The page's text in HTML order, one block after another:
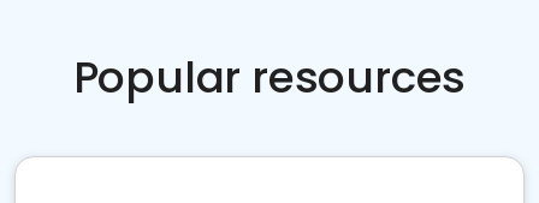
Popular resources